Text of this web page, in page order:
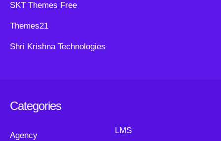
SKT Themes Free
Themes21
Shri Krishna Technologies
Categories
Agency
LMS